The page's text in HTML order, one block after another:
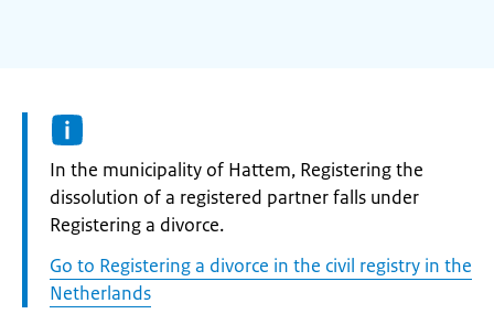
Informatie:
In the municipality of Hattem, Registering the
dissolution of a registered partner falls under
Registering a divorce.
Go to Registering a divorce in the civil registry in the
Netherlands